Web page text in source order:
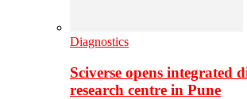
Diagnostics
Sciverse opens integrated
research centre in Pune